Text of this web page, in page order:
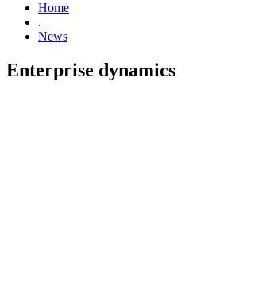
Home
.
News
Enterprise dynamics